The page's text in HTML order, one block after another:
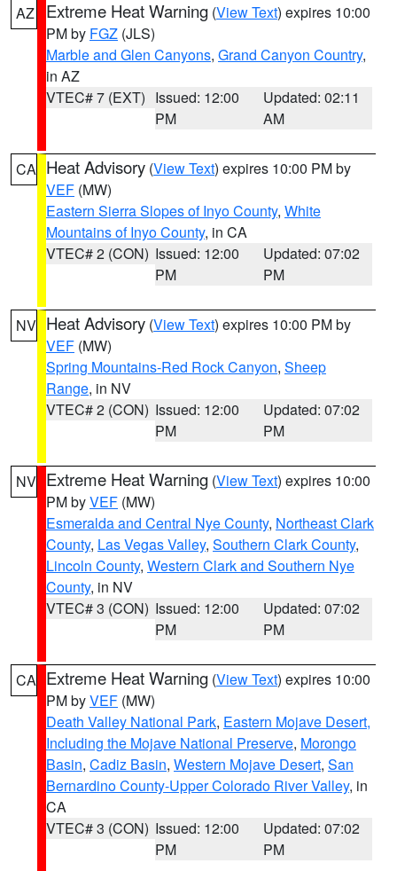
AZ Extreme Heat Warning (View Text) expires 10:00
PM by FGZ (JLS)
Marble and Glen Canyons, Grand Canyon Country,
in AZ
VTEC# 7 (EXT) Issued: 12:00
PM
Updated: 02:11
AM
CA Heat Advisory (View Text) expires 10:00 PM by
VEF (MW)
Eastern Sierra Slopes of Inyo County, White
Mountains of Inyo County, in CA
VTEC# 2 (CON) Issued: 12:00
PM
Updated: 07:02
PM
NV Heat Advisory (View Text) expires 10:00 PM by
VEF (MW)
Spring Mountains-Red Rock Canyon, Sheep
Range, in NV
VTEC# 2 (CON) Issued: 12:00
PM
Updated: 07:02
PM
NV Extreme Heat Warning (View Text) expires 10:00
PM byVEF (MW)
Esmeralda and Central Nye County, Northeast Clark
County, Las Vegas Valley, Southern Clark County,
Lincoln County, Western Clark and Southern Nye
County, in NV
VTEC# 3 (CON) Issued: 12:00
PM
Updated: 07:02
PM
CA Extreme Heat Warning (View Text) expires 10:00
PM byVEF (MW)
Death Valley National Park, Eastern Mojave Desert,
Including the Mojave National Preserve, Morongo
Basin, Cadiz Basin, Western Mojave Desert, San
Bernardino County-Upper Colorado River Valley, in
CA
VTEC# 3 (CON) Issued: 12:00
PM
Updated: 07:02
PM